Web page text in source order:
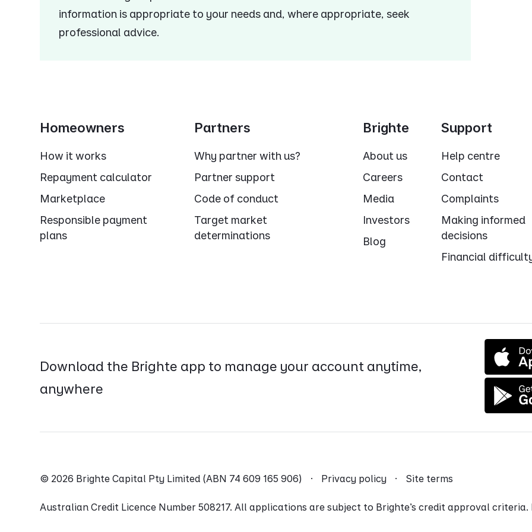
information is appropriate to your needs and, where appropriate, seek
professional advice.
Homeowners
How it works
Repayment calculator
Marketplace
Responsible payment
plans
Partners
Why partner with us?
Partner support
Code of conduct
Target market
determinations
Brighte
About us
Careers
Media
Investors
Blog
Support
Help centre
Contact
Complaints
Making informed
decisions
Financial
Download the Brighte app to manage your account anytime,
anywhere
© 2026 Brighte Capital Pty Limited (ABN 74 609 165 906) · Privacy policy · Site terms
Australian Credit Licence Number 508217. All applications are subject to Brighte’s credit approval criteria.